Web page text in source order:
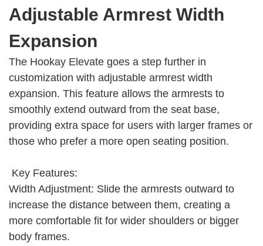
Adjustable Armrest Width
Expansion
The Hookay Elevate goes a step further in
customization with adjustable armrest width
expansion. This feature allows the armrests to
smoothly extend outward from the seat base,
providing extra space for users with larger frames or
those who prefer a more open seating position.
Key Features:
Width Adjustment: Slide the armrests outward to
increase the distance between them, creating a
more comfortable fit for wider shoulders or bigger
body frames.